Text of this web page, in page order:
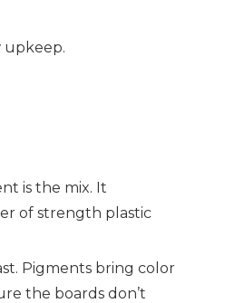
upkeep.
is the mix. It
of strength plastic
Pigments bring color
the boards don’t